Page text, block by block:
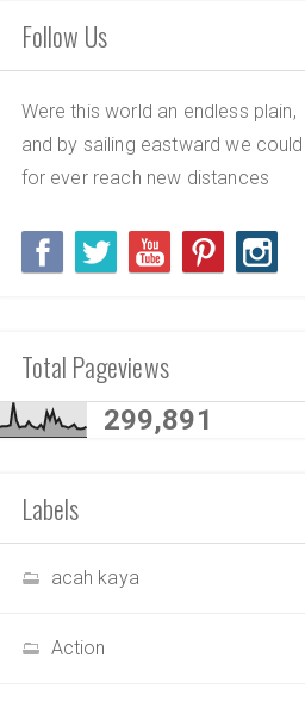
Follow Us
Were this world an endless plain,
and by sailing eastward we could
for ever reach new distances
Total Pageviews
299,891
Labels
acah kaya
Action